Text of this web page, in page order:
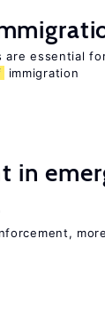
essential
immigration
in